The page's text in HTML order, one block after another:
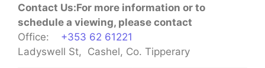
Contact Us:For more information or to
schedule a viewing, please contact
Office: +353 62 61221
Ladyswell St, Cashel, Co. Tipperary